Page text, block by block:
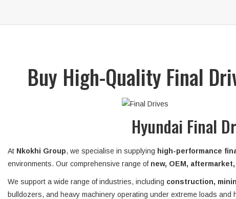
Buy High-Quality Final
Hyundai Final
At Nkokhi Group, we specialise in supplying high-performance
environments. Our comprehensive range of new, OEM,
We support a wide range of industries, including construction,
bulldozers, and heavy machinery operating under extreme loads and